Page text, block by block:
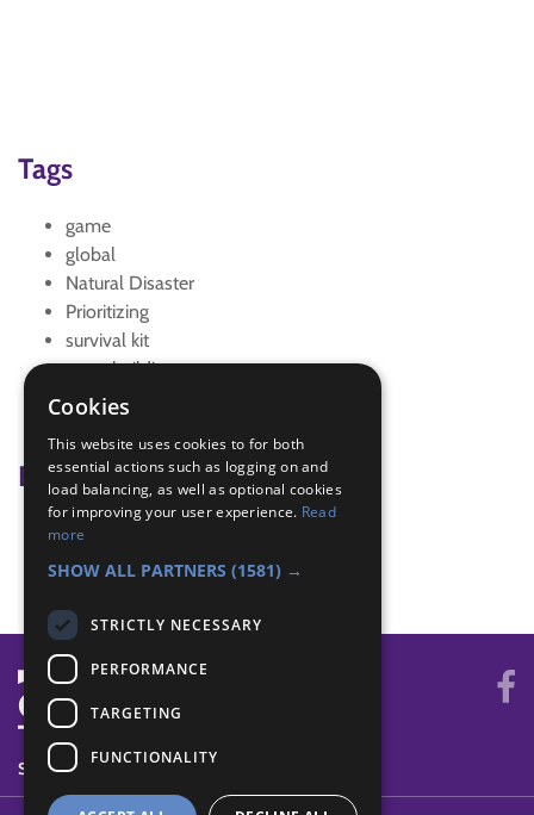
Tags
game
global
Natural Disaster
Prioritizing
survival kit
team building
Team work game
Badge Links
Global Issues - Disaster
Teamwork - Team-building
SYSTEM STATUS
Cookies
This website uses cookies to for both
essential actions such as logging on and
load balancing, as well as optional cookies
for improving your user experience. Read
more
SHOW ALL PARTNERS (1581) →
STRICTLY NECESSARY
PERFORMANCE
TARGETING
FUNCTIONALITY